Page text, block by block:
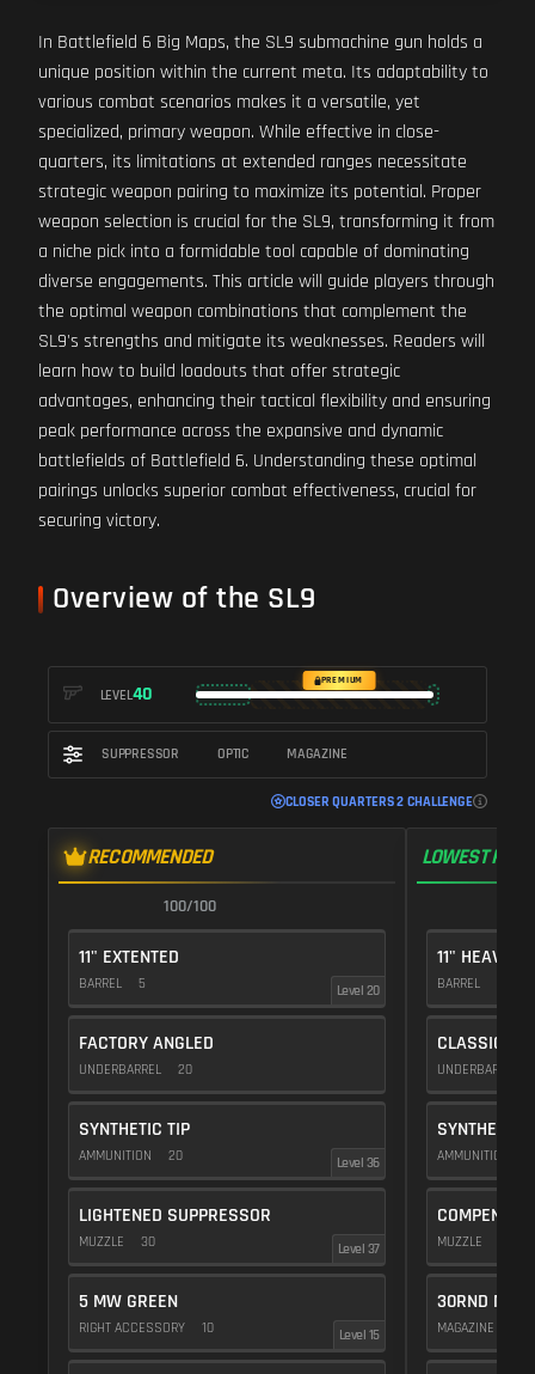
In Battlefield 6 Big Maps, the SL9 submachine gun holds a
unique position within the current meta. Its adaptability to
various combat scenarios makes it a versatile, yet
specialized, primary weapon. While effective in close-
quarters, its limitations at extended ranges necessitate
strategic weapon pairing to maximize its potential. Proper
weapon selection is crucial for the SL9, transforming it from
a niche pick into a formidable tool capable of dominating
diverse engagements. This article will guide players through
the optimal weapon combinations that complement the
SL9's strengths and mitigate its weaknesses. Readers will
learn how to build loadouts that offer strategic
advantages, enhancing their tactical flexibility and ensuring
peak performance across the expansive and dynamic
battlefields of Battlefield 6. Understanding these optimal
pairings unlocks superior combat effectiveness, crucial for
securing victory.
Overview of the SL9
LEVEL40
PREMIUM
SUPPRESSOR OPTIC MAGAZINE
CLOSER QUARTERS 2 CHALLENGE
RECOMMENDED
100/100
11" EXTENTED
BARREL 5 Level 20
FACTORY ANGLED
UNDERBARREL 20
SYNTHETIC TIP
AMMUNITION 20 Level 36
LIGHTENED SUPPRESSOR
MUZZLE 30 Level 37
5 MW GREEN
RIGHT ACCESSORY 10 Level 15
LOWEST
11" HEAVY
BARREL
CLASSIC
UNDERBARREL
SYNTHETIC
AMMUNITION
MUZZLE
30RND
MAGAZINE